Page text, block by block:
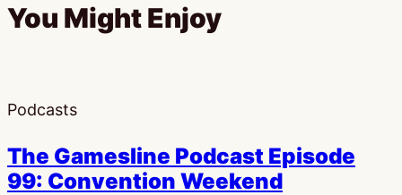
You Might Enjoy
Podcasts
The Gamesline Podcast Episode
99: Convention Weekend